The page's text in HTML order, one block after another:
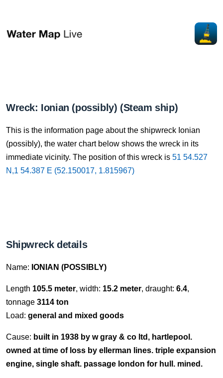
Wreck: Ionian (possibly) (Steam ship)
This is the information page about the shipwreck Ionian
(possibly), the water chart below shows the wreck in its
immediate vicinity. The position of this wreck is 51 54.527
N,1 54.387 E (52.150017, 1.815967)
Shipwreck details
Name: IONIAN (POSSIBLY)
Length 105.5 meter, width: 15.2 meter, draught: 6.4,
tonnage 3114 ton
Load: general and mixed goods
Cause: built in 1938 by w gray & co ltd, hartlepool.
owned at time of loss by ellerman lines. triple expansion
engine, single shaft. passage london for hull. mined.